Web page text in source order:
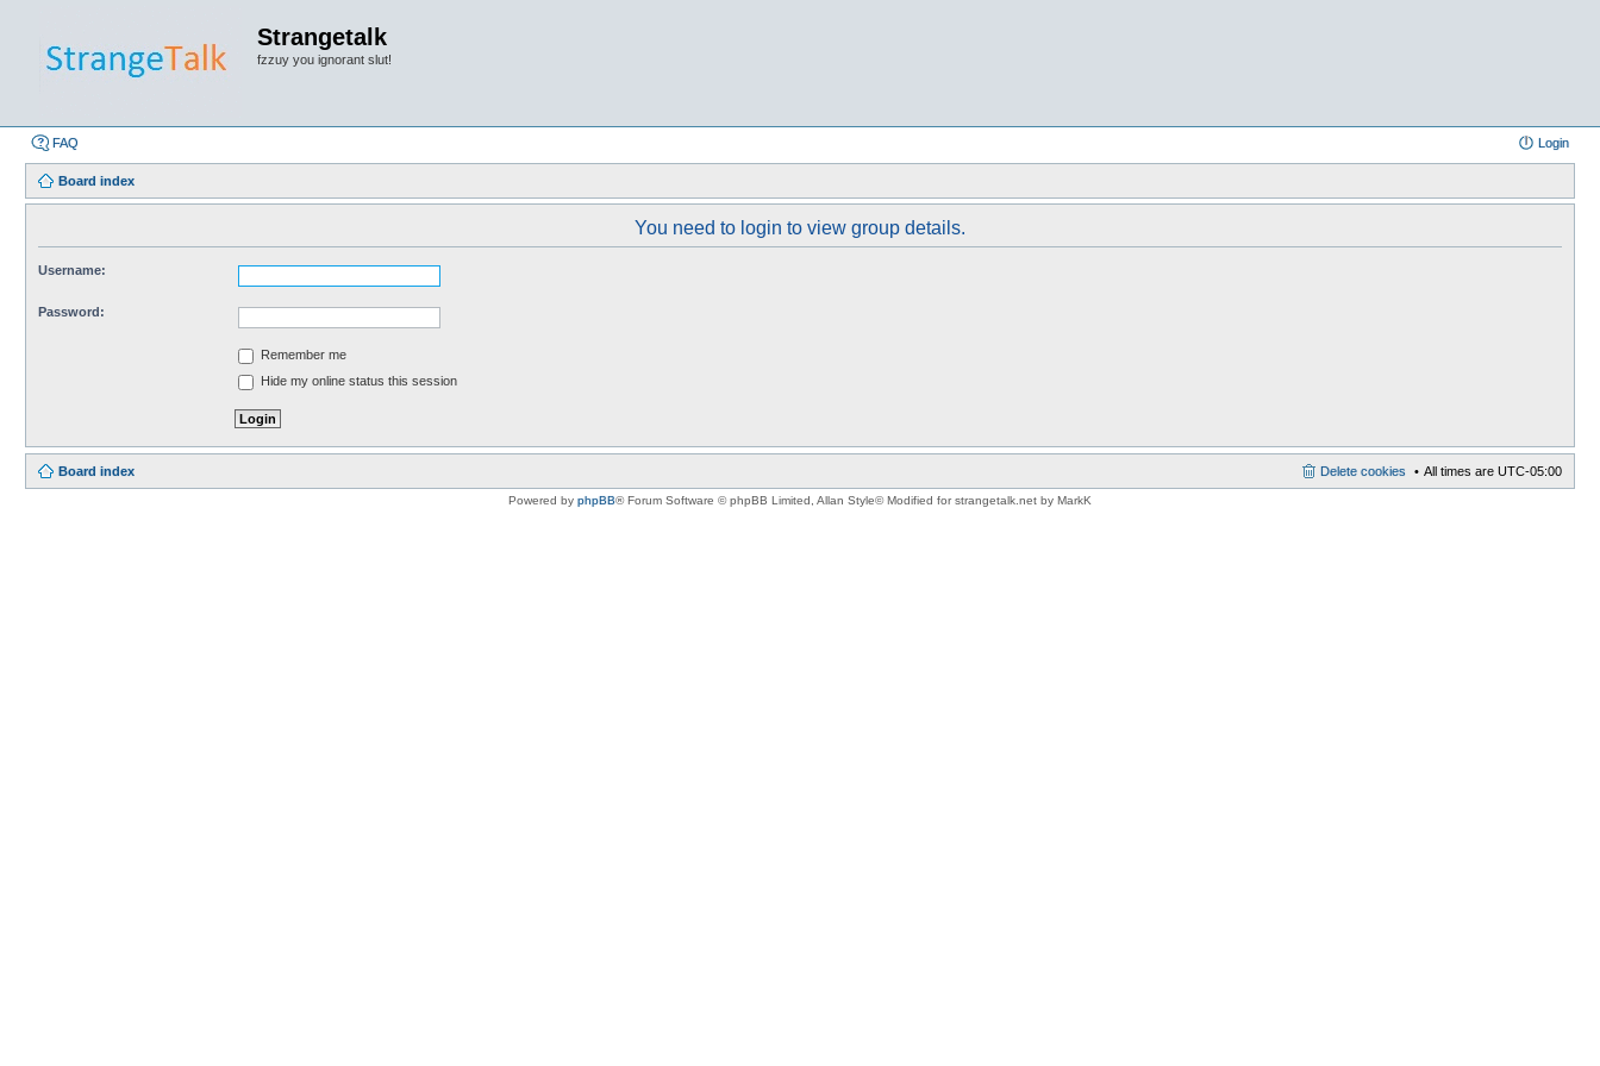
Strangetalk
fzzuy you ignorant slut!
FAQ Login
Board index
You need to login to view group details.
Username:
Password:
Remember me
Hide my online status this session
Board index All times are UTC-05:00
Delete cookies
Powered by phpBB® Forum Software © phpBB Limited , Allan Style© Modified for strangetalk.net by MarkK